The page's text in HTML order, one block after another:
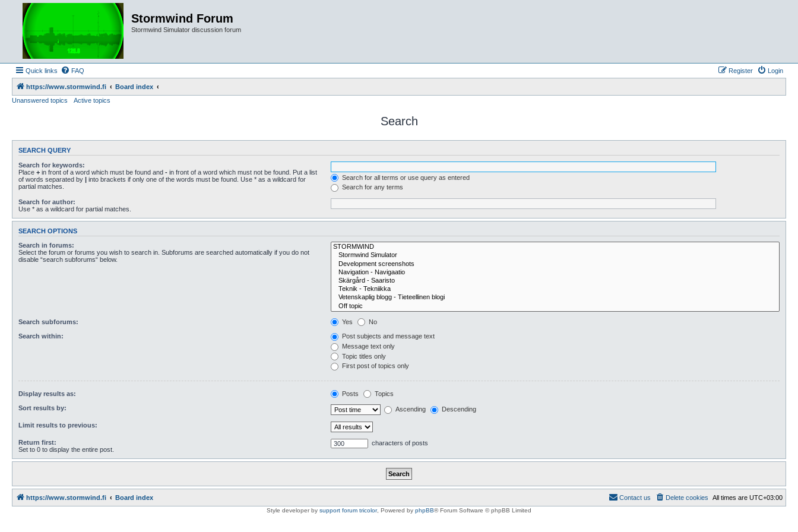
Stormwind Forum
Stormwind Simulator discussion forum
Quick links FAQ Login
Register
https://www.stormwind.fi
Board index
Unanswered topics
Active topics
Search
SEARCH QUERY
Search for keywords:
Place + in front of a word which must be found and - in front of a word which must not be found. Put a list
of words separated by | into brackets if only one of the words must be found. Use * as a wildcard for
partial matches.
Search for all terms or use query as entered
Search for any terms
Search for author:
Use * as a wildcard for partial matches.
SEARCH OPTIONS
Search in forums:
Select the forum or forums you wish to search in. Subforums are searched automatically if you do not
disable “search subforums“ below.
Search subforums: Yes No
Search within:
Post subjects and message text
Message text only
Topic titles only
First post of topics only
Display results as: Posts Topics
Sort results by: Ascending Descending
Limit results to previous:
Return first:
Set to 0 to display the entire post.
characters of posts
https://www.stormwind.fi Board index All times are UTC+03:00
Delete cookies
Contact us
Style developer by support forum tricolor, Powered by phpBB® Forum Software © phpBB Limited